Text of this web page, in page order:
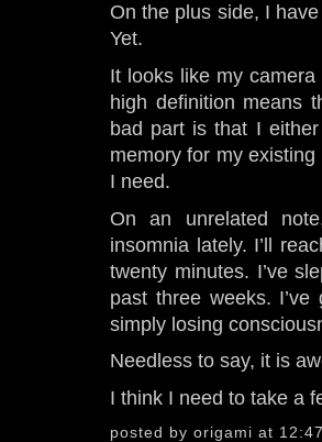
On the plus side, I
Yet.
It looks like my
high definition means
bad part is that I
memory for my
I need.
On an unrelated
insomnia lately. I’ll
twenty minutes. I’ve
past three weeks.
simply losing
Needless to say, it is
I think I need to take a
posted by origami at